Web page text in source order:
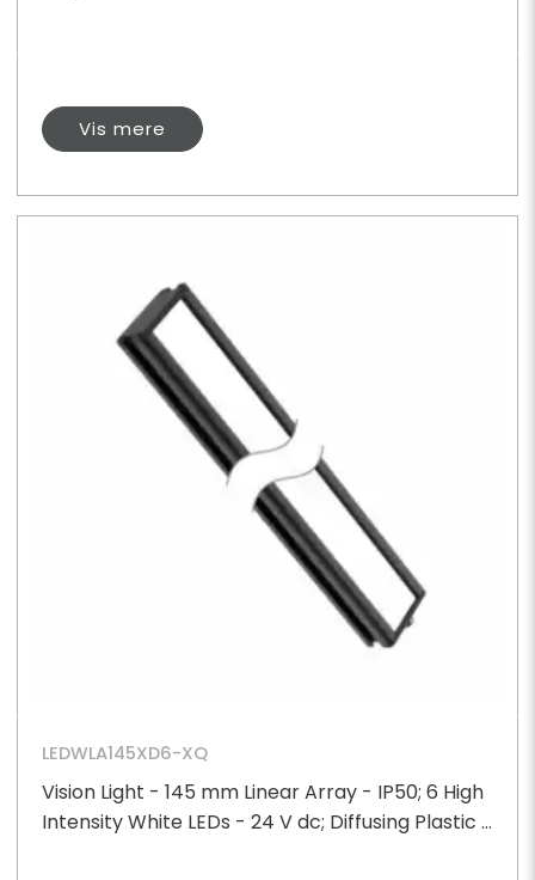
Vis mere
LEDWLA145XD6-XQ
Vision Light - 145 mm Linear Array - IP50; 6 High
Intensity White LEDs - 24 V dc; Diffusing Plastic ...